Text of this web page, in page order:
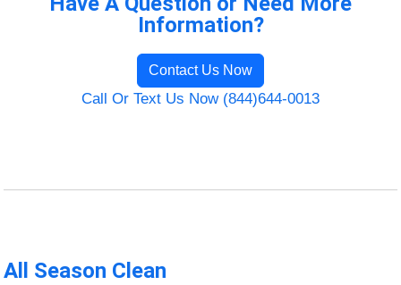
Information?
Contact Us Now
Call Or Text Us Now (844)644-0013
All Season Clean